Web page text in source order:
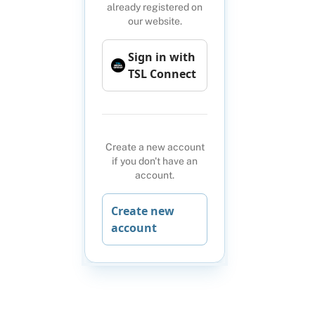
already registered on
our website.
Sign in with
TSL Connect
Create a new account
if you don't have an
account.
Create new
account